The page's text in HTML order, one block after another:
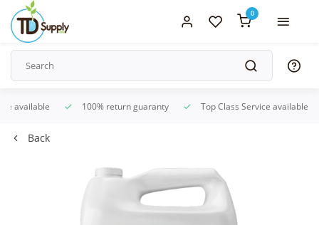
0
available 100% return guaranty Top Class Service available
Back